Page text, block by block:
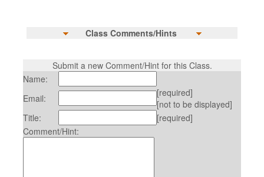
Class Comments/Hints
Submit a new Comment/Hint for this Class.
Name:
Email:
[required]
[not to be displayed]
Title:
[required]
Comment/Hint: